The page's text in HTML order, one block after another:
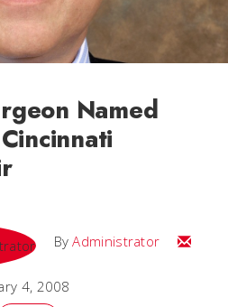
Named
ByAdministrator Email
4, 2008